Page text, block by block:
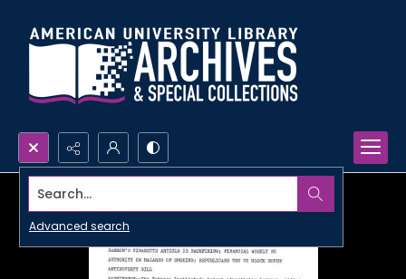
Search...
Advanced search